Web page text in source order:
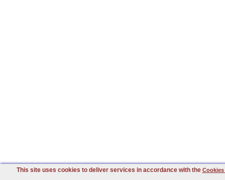
This site uses cookies to deliver services in accordance with the Cookies